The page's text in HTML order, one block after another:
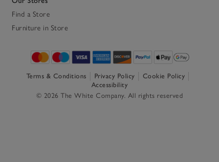
Find a Store
Furniture in Store
Terms & Conditions Privacy Policy
Cookie Policy
Accessibility
© 2026 The White Company. All rights reserved